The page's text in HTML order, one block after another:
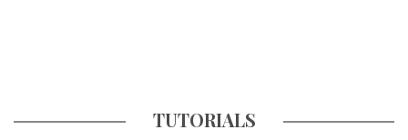
TUTORIALS